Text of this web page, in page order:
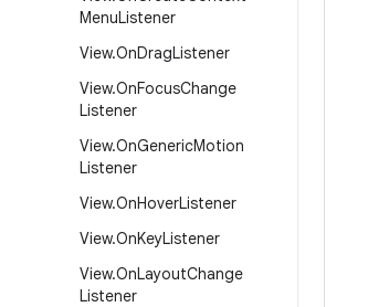
MenuListener
View.OnDragListener
View.OnFocusChange
Listener
View.OnGenericMotion
Listener
View.OnHoverListener
View.OnKeyListener
View.OnLayoutChange
Listener